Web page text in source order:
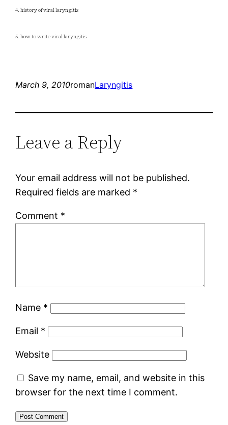
4. history of viral laryngitis
5. how to write viral laryngitis
March 9, 2010romanLaryngitis
Leave a Reply
Your email address will not be published.
Required fields are marked *
Comment *
Name *
Email *
Website
Save my name, email, and website in this
browser for the next time I comment.